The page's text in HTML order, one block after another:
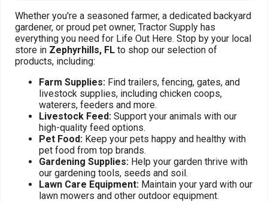
Whether you're a seasoned farmer, a dedicated backyard
gardener, or proud pet owner, Tractor Supply has
everything you need for Life Out Here. Stop by your local
store in Zephyrhills, FL to shop our selection of
products, including:
Farm Supplies: Find trailers, fencing, gates, and
livestock supplies, including chicken coops,
waterers, feeders and more.
Livestock Feed: Support your animals with our
high-quality feed options.
Pet Food: Keep your pets happy and healthy with
pet food from top brands.
Gardening Supplies: Help your garden thrive with
our gardening tools, seeds and soil.
Lawn Care Equipment: Maintain your yard with our
lawn mowers and other outdoor equipment.